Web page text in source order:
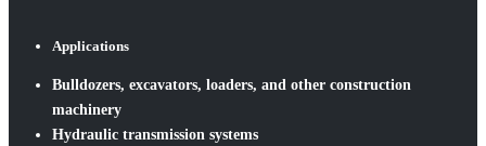
Applications
Bulldozers, excavators, loaders, and other construction
machinery
Hydraulic transmission systems